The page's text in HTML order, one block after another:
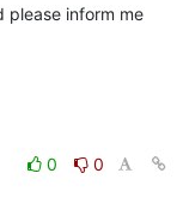
please inform me
0
0